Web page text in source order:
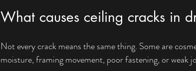
What causes ceiling cracks in
Not every crack means the same thing. Some are
moisture, framing movement, poor fastening, or